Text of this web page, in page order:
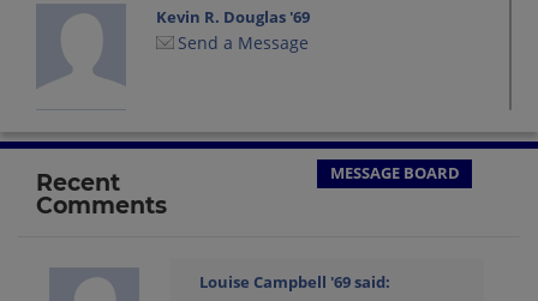
Kevin R. Douglas '69
Send a Message
Send a Message
Recent
Comments
MESSAGE BOARD
Louise Campbell '69said: